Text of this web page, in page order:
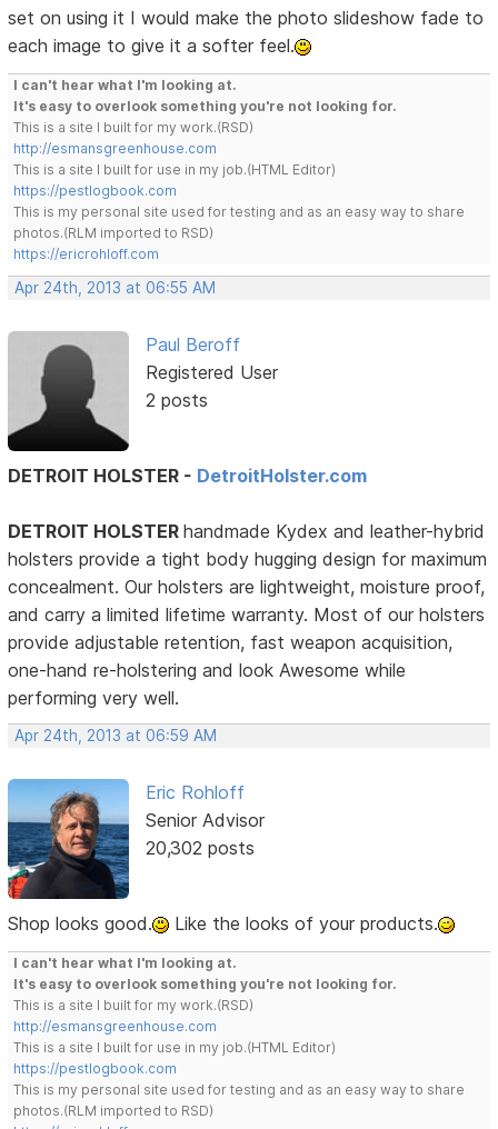
set on using it I would make the photo slideshow fade to
each image to give it a softer feel.
I can't hear what I'm looking at.
It's easy to overlook something you're not looking for.
This is a site I built for my work.(RSD)
http://esmansgreenhouse.com
This is a site I built for use in my job.(HTML Editor)
https://pestlogbook.com
This is my personal site used for testing and as an easy way to share
photos.(RLM imported to RSD)
https://ericrohloff.com
Apr 24th, 2013 at 06:55 AM
Paul Beroff
Registered User
2 posts
DETROIT HOLSTER - DetroitHolster.com
DETROIT HOLSTERhandmade Kydex and leather-hybrid
holsters provide a tight body hugging design for maximum
concealment. Our holsters are lightweight, moisture proof,
and carry a limited lifetime warranty. Most of our holsters
provide adjustable retention, fast weapon acquisition,
one-hand re-holstering and look Awesome while
performing very well.
Apr 24th, 2013 at 06:59 AM
Eric Rohloff
Senior Advisor
20,302 posts
Shop looks good. Like the looks of your products.
I can't hear what I'm looking at.
It's easy to overlook something you're not looking for.
This is a site I built for my work.(RSD)
http://esmansgreenhouse.com
This is a site I built for use in my job.(HTML Editor)
https://pestlogbook.com
This is my personal site used for testing and as an easy way to share
photos.(RLM imported to RSD)